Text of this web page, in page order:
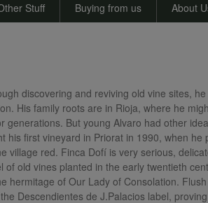
Stuff Buying from us About
discovering and reviving old vine sites,
His family roots are in Rioja, where he
But young Alvaro had other
first vineyard in Priorat in 1990, when he
village red. Finca Dofí is very serious,
old vines planted in the early twentieth
of Our Lady of Consolation.
Descendientes de J.Palacios label,